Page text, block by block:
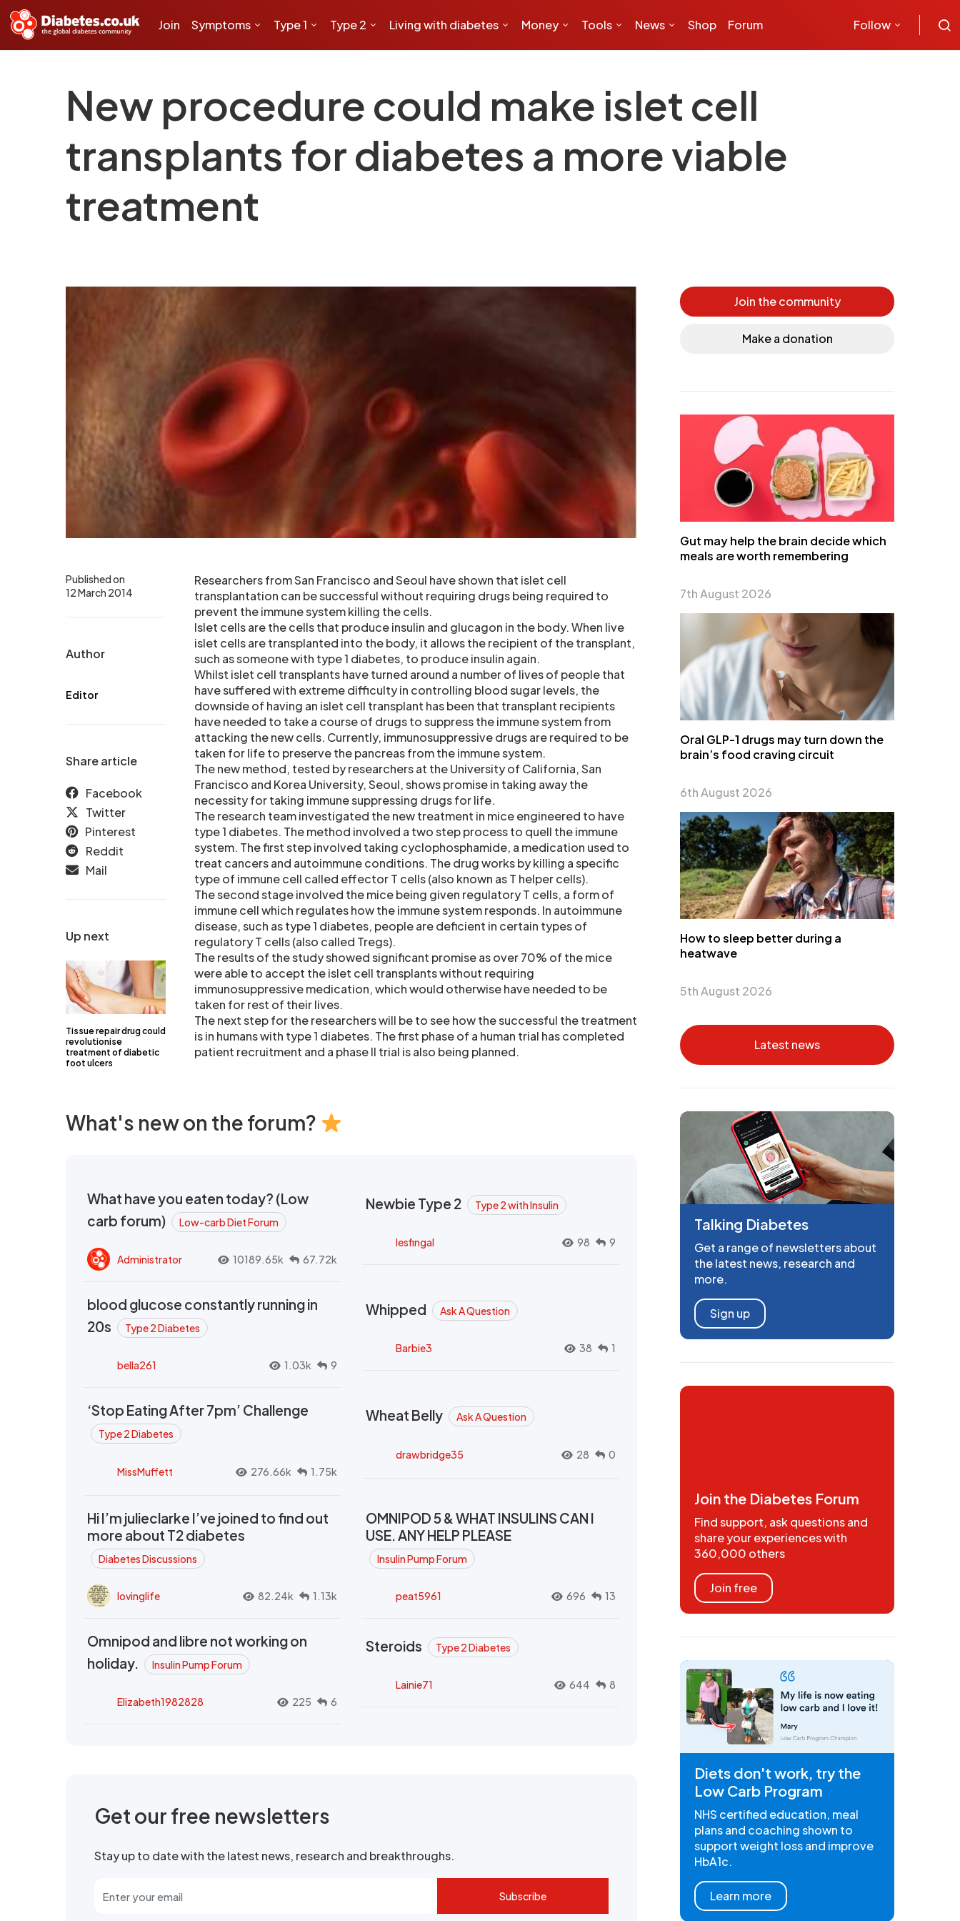
Join Symptoms Type 1 Type 2 Living with diabetes Money Tools News Shop Forum Follow
New procedure could make islet cell
transplants for diabetes a more viable
treatment
Up next
Tissue repair drug could
revolutionise
treatment of diabetic
foot ulcers
Published on
12 March 2014
Author
Editor
Share article
Facebook
Twitter
Pinterest
Reddit
Mail
Researchers from San Francisco and Seoul have shown that islet cell
transplantation can be successful without requiring drugs being required to
prevent the immune system killing the cells.
Islet cells are the cells that produce insulin and glucagon in the body. When live
islet cells are transplanted into the body, it allows the recipient of the transplant,
such as someone with type 1 diabetes, to produce insulin again.
Whilst islet cell transplants have turned around a number of lives of people that
have suffered with extreme difficulty in controlling blood sugar levels, the
downside of having an islet cell transplant has been that transplant recipients
have needed to take a course of drugs to suppress the immune system from
attacking the new cells. Currently, immunosuppressive drugs are required to be
taken for life to preserve the pancreas from the immune system.
The new method, tested by researchers at the University of California, San
Francisco and Korea University, Seoul, shows promise in taking away the
necessity for taking immune suppressing drugs for life.
The research team investigated the new treatment in mice engineered to have
type 1 diabetes. The method involved a two step process to quell the immune
system. The first step involved taking cyclophosphamide, a medication used to
treat cancers and autoimmune conditions. The drug works by killing a specific
type of immune cell called effector T cells (also known as T helper cells).
The second stage involved the mice being given regulatory T cells, a form of
immune cell which regulates how the immune system responds. In autoimmune
disease, such as type 1 diabetes, people are deficient in certain types of
regulatory T cells (also called Tregs).
The results of the study showed significant promise as over 70% of the mice
were able to accept the islet cell transplants without requiring
immunosuppressive medication, which would otherwise have needed to be
taken for rest of their lives.
The next step for the researchers will be to see how the successful the treatment
is in humans with type 1 diabetes. The first phase of a human trial has completed
patient recruitment and a phase II trial is also being planned.
What's new on the forum?
What have you eaten today? (Low
carb forum)
Low-carb Diet Forum
Administrator 10189.65k 67.72k
Newbie Type 2 Type 2 with Insulin
lesfingal 98 9
blood glucose constantly running in
20s
Type 2 Diabetes
bella261 1.03k 9
Whipped Ask A Question
Barbie3 38 1
‘Stop Eating After 7pm’ Challenge
Type 2 Diabetes
MissMuffett 276.66k 1.75k
Wheat Belly Ask A Question
drawbridge35 28 0
Hi I’m julieclarke I’ve joined to find out
more about T2 diabetes
Diabetes Discussions
lovinglife 82.24k 1.13k
OMNIPOD 5 & WHAT INSULINS CAN I
USE. ANY HELP PLEASE
Insulin Pump Forum
peat5961 696 13
Omnipod and libre not working on
holiday.
Insulin Pump Forum
Elizabeth1982828 225 6
Steroids Type 2 Diabetes
Lainie71 644 8
Get our free newsletters
Stay up to date with the latest news, research and breakthroughs.
Subscribe
Join the community
Make a donation
Gut may help the brain decide which
meals are worth remembering
7th August 2026
Oral GLP-1 drugs may turn down the
brain’s food craving circuit
6th August 2026
How to sleep better during a
heatwave
5th August 2026
Latest news
Talking Diabetes
Get a range of newsletters about
the latest news, research and
more.
Sign up
Join the Diabetes Forum
Find support, ask questions and
share your experiences with
360,000 others
Join free
Diets don't work, try the
Low Carb Program
NHS certified education, meal
plans and coaching shown to
support weight loss and improve
HbA1c.
Learn more